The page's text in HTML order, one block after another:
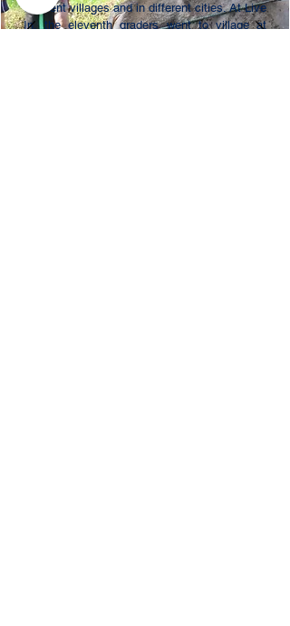
different villages and in different cities. At Live
In, the eleventh graders went to village at